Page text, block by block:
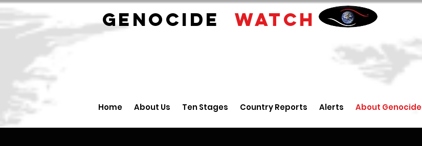
GENOCIDE WATCH
Home About Us Ten Stages Country Reports Alerts About Genocide